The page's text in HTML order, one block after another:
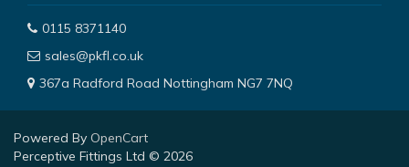
0115 8371140
sales@pkfl.co.uk
367a Radford Road Nottingham NG7 7NQ
Powered By OpenCart
Perceptive Fittings Ltd © 2026